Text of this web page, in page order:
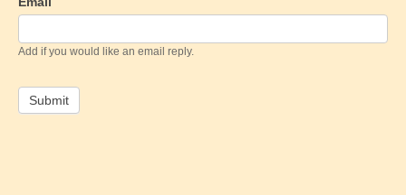
Add if you would like an email reply.